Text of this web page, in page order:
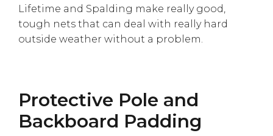
Lifetime and Spalding make really good,
tough nets that can deal with really hard
outside weather without a problem.
Protective Pole and
Backboard Padding